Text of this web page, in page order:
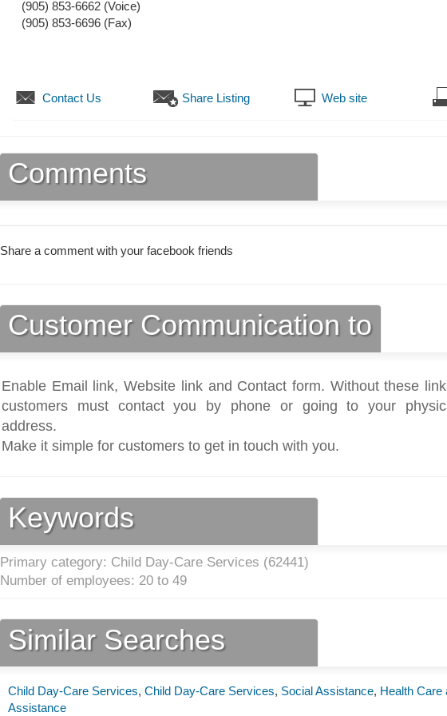
(905) 853-6662 (Voice)
(905) 853-6696 (Fax)
Contact Us Share Listing Web site
Comments
Share a comment with your facebook friends
Customer Communication to
Enable Email link, Website link and Contact form. Without these
customers must contact you by phone or going to your
address.
Make it simple for customers to get in touch with you.
Keywords
Primary category: Child Day-Care Services (62441)
Number of employees: 20 to 49
Similar Searches
Child Day-Care Services, Child Day-Care Services, Social Assistance, Health Care
Assistance